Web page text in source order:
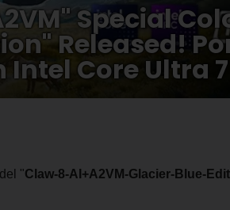
Special
Released!
Intel Core Ultra 7
"Claw-8-AI+A2VM-Glacier-Blue-